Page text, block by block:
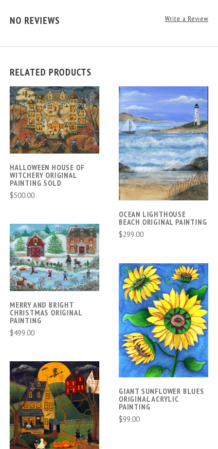
NO REVIEWS Write a Review
RELATED PRODUCTS
HALLOWEEN HOUSE OF
WITCHERY ORIGINAL
PAINTING SOLD
$500.00
OCEAN LIGHTHOUSE
BEACH ORIGINAL PAINTING
$299.00
MERRY AND BRIGHT
CHRISTMAS ORIGINAL
PAINTING
$499.00
GIANT SUNFLOWER BLUES
ORIGINAL ACRYLIC
PAINTING
$99.00